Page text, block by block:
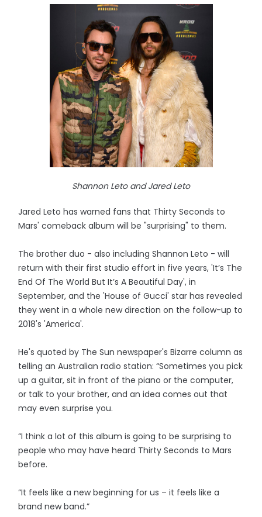
Shannon Leto and Jared Leto
Jared Leto has warned fans that Thirty Seconds to
Mars' comeback album will be "surprising" to them.
The brother duo - also including Shannon Leto - will
return with their first studio effort in five years, 'It’s The
End Of The World But It’s A Beautiful Day', in
September, and the 'House of Gucci' star has revealed
they went in a whole new direction on the follow-up to
2018's 'America'.
He's quoted by The Sun newspaper's Bizarre column as
telling an Australian radio station: “Sometimes you pick
up a guitar, sit in front of the piano or the computer,
or talk to your brother, and an idea comes out that
may even surprise you.
“I think a lot of this album is going to be surprising to
people who may have heard Thirty Seconds to Mars
before.
“It feels like a new beginning for us – it feels like a
brand new band.”